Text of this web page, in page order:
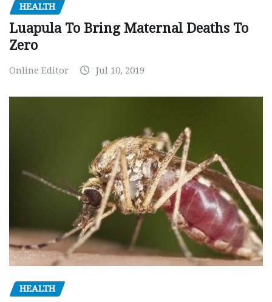
HEALTH
Luapula To Bring Maternal Deaths To
Zero
Online Editor Jul 10, 2019
HEALTH